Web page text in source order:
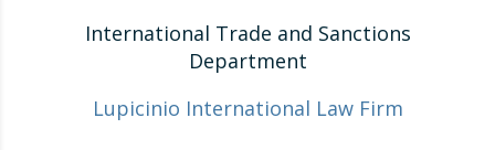
International Trade and Sanctions
Department
Lupicinio International Law Firm